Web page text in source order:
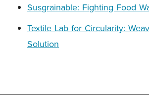
Susgrainable: Fighting Food
Textile Lab for Circularity:
Solution